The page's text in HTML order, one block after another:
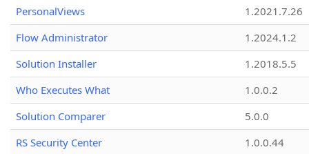
PersonalViews
1.2021.7.26
Flow Administrator
1.2024.1.2
Solution Installer
1.2018.5.5
Who Executes What
1.0.0.2
Solution Comparer
5.0.0
RS Security Center
1.0.0.44